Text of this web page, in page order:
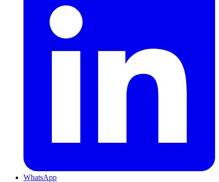
WhatsApp